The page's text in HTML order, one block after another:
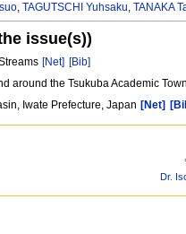
,TAGUTSCHI Yuhsaku,TANAKA
issue(s))
[Net] [Bib]
around the Tsukuba Academic Town
Iwate Prefecture, Japan [Net]
Dr.